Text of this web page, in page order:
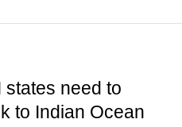
need to
to Indian Ocean